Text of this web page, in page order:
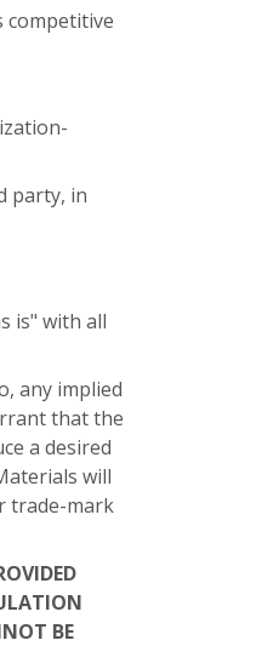
competitive
party, in
is" with all
any implied
that the
a desired
will
trade-mark
BE